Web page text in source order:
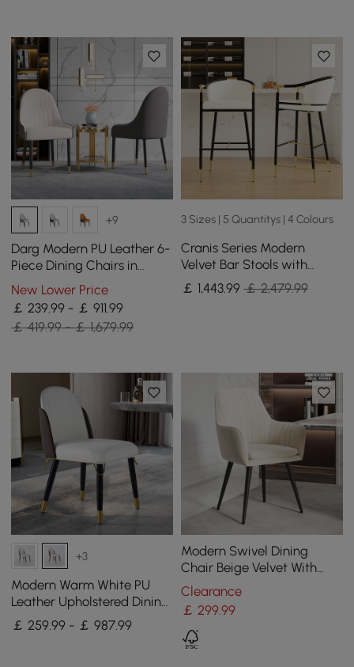
+9
Darg Modern PU Leather 6-
Piece Dining Chairs in
White & Grey with Metal
Legs
New Lower Price
￡ 239.99 - ￡ 911.99
￡ 419.99 - ￡ 1,679.99
3 Sizes | 5 Quantitys | 4 Colours
Cranis Series Modern
Velvet Bar Stools with
Upholstery Beige 8-Pieces
￡ 1,443.99 ￡ 2,479.99
+3
Modern Warm White PU
Leather Upholstered Dining
Chair, 8 Pieces
￡ 259.99 - ￡ 987.99
Modern Swivel Dining
Chair Beige Velvet With
Upholstered Arms (Set of 2)
Clearance
￡ 299.99